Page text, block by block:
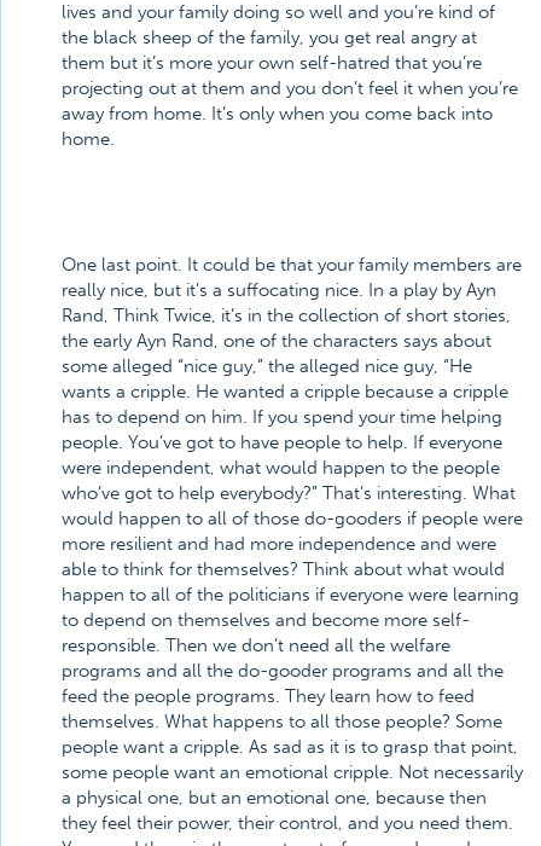
lives and your family doing so well and you’re kind of
the black sheep of the family, you get real angry at
them but it’s more your own self-hatred that you’re
projecting out at them and you don’t feel it when you’re
away from home. It’s only when you come back into
home.
One last point. It could be that your family members are
really nice, but it’s a suffocating nice. In a play by Ayn
Rand, Think Twice, it’s in the collection of short stories,
the early Ayn Rand, one of the characters says about
some alleged “nice guy,” the alleged nice guy, “He
wants a cripple. He wanted a cripple because a cripple
has to depend on him. If you spend your time helping
people. You’ve got to have people to help. If everyone
were independent, what would happen to the people
who’ve got to help everybody?” That’s interesting. What
would happen to all of those do-gooders if people were
more resilient and had more independence and were
able to think for themselves? Think about what would
happen to all of the politicians if everyone were learning
to depend on themselves and become more self-
responsible. Then we don’t need all the welfare
programs and all the do-gooder programs and all the
feed the people programs. They learn how to feed
themselves. What happens to all those people? Some
people want a cripple. As sad as it is to grasp that point,
some people want an emotional cripple. Not necessarily
a physical one, but an emotional one, because then
they feel their power, their control, and you need them.